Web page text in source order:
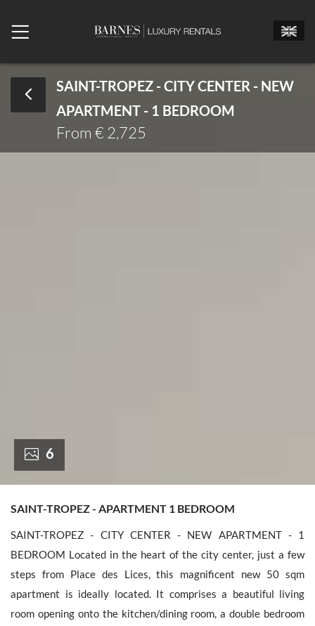
SAINT-TROPEZ - CITY CENTER - NEW
APARTMENT - 1 BEDROOM
From € 2,725
6
SAINT-TROPEZ - APARTMENT 1 BEDROOM
SAINT-TROPEZ - CITY CENTER - NEW APARTMENT - 1
BEDROOM Located in the heart of the city center, just a few
steps from Place des Lices, this magnificent new 50 sqm
apartment is ideally located. It comprises a beautiful living
room opening onto the kitchen/dining room, a double bedroom
Mr. Mrs.
Miss
Arrival date